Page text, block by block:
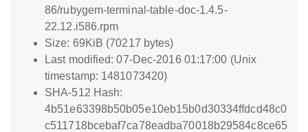
86/rubygem-terminal-table-doc-1.4.5-
22.12.i586.rpm
Size: 69KiB (70217 bytes)
Last modified: 07-Dec-2016 01:17:00 (Unix
timestamp: 1481073420)
SHA-512 Hash:
4b51e63398b50b05e10eb15b0d30334ffdcd48c0
c511718bcebaf7ca78eadba70018b29584c8ce65